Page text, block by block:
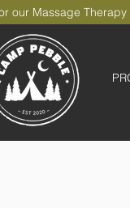
our Massage Therapy